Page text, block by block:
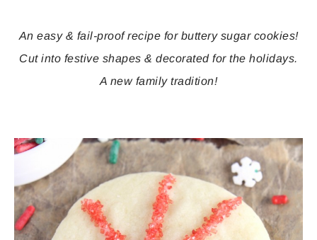
An easy & fail-proof recipe for buttery sugar cookies!
Cut into festive shapes & decorated for the holidays.
A new family tradition!